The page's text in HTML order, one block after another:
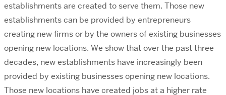
establishments are created to serve them. Those new
establishments can be provided by entrepreneurs
creating new firms or by the owners of existing businesses
opening new locations. We show that over the past three
decades, new establishments have increasingly been
provided by existing businesses opening new locations.
Those new locations have created jobs at a higher rate